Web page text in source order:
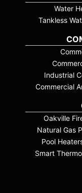
Water
Tankless
Industrial
Commercial
Oakville
Natural Gas
Pool
Smart